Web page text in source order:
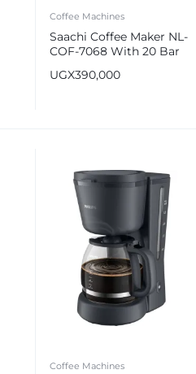
Coffee Machines
Saachi Coffee Maker NL-
COF-7068 With 20 Bar
UGX390,000
Coffee Machines